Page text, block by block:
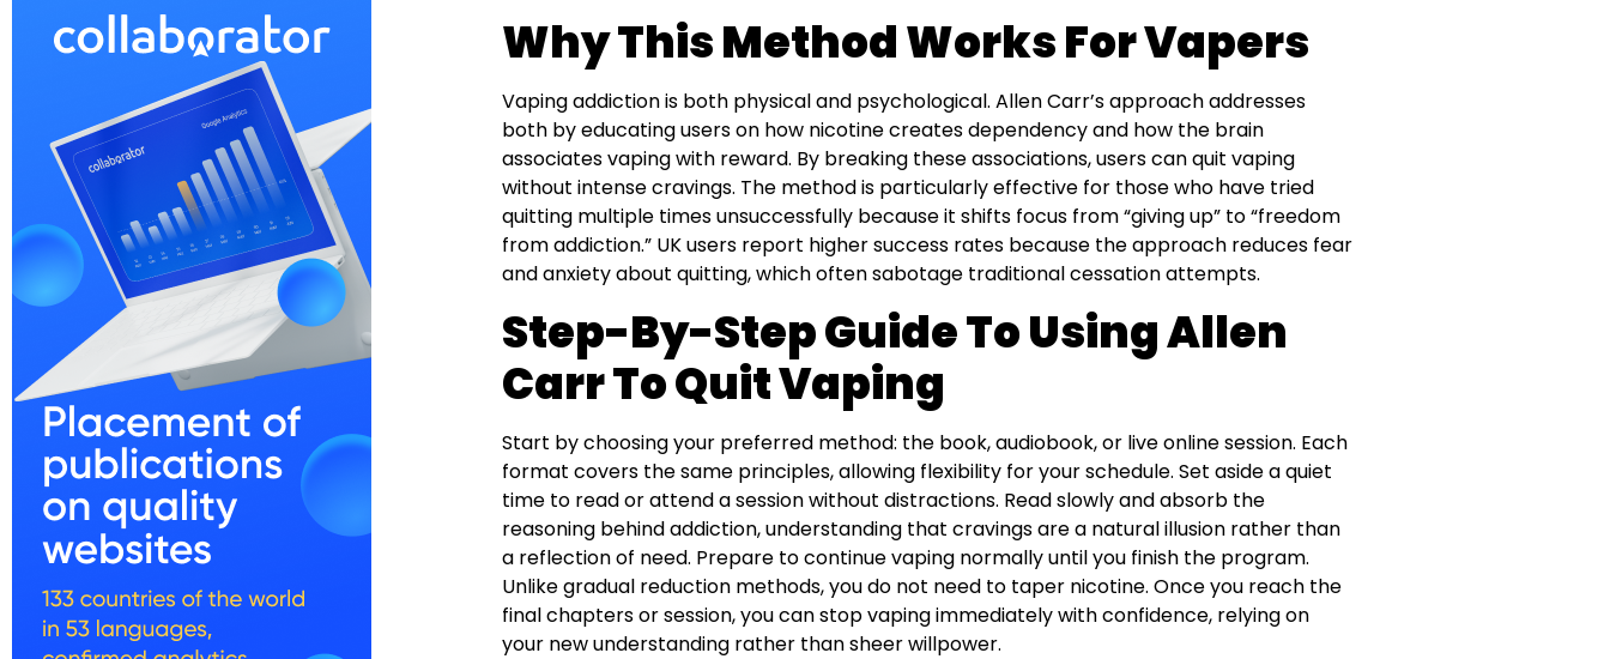
Why This Method Works For Vapers
Vaping addiction is both physical and psychological. Allen Carr’s approach addresses
both by educating users on how nicotine creates dependency and how the brain
associates vaping with reward. By breaking these associations, users can quit vaping
without intense cravings. The method is particularly effective for those who have tried
quitting multiple times unsuccessfully because it shifts focus from “giving up” to “freedom
from addiction.” UK users report higher success rates because the approach reduces fear
and anxiety about quitting, which often sabotage traditional cessation attempts.
Step-By-Step Guide To Using Allen
Carr To Quit Vaping
Start by choosing your preferred method: the book, audiobook, or live online session. Each
format covers the same principles, allowing flexibility for your schedule. Set aside a quiet
time to read or attend a session without distractions. Read slowly and absorb the
reasoning behind addiction, understanding that cravings are a natural illusion rather than
a reflection of need. Prepare to continue vaping normally until you finish the program.
Unlike gradual reduction methods, you do not need to taper nicotine. Once you reach the
final chapters or session, you can stop vaping immediately with confidence, relying on
your new understanding rather than sheer willpower.